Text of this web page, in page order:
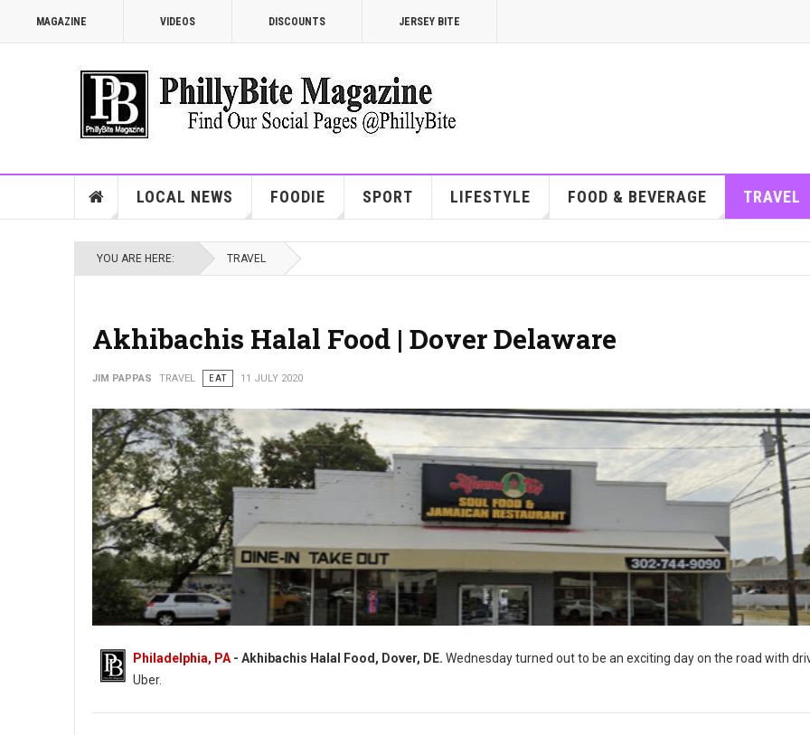
MAGAZINE VIDEOS DISCOUNTS JERSEY BITE
LOCAL NEWS FOODIE SPORT LIFESTYLE FOOD & BEVERAGE TRAVEL
YOU ARE HERE: TRAVEL
Akhibachis Halal Food | Dover Delaware
JIM PAPPAS TRAVEL EAT 11 JULY 2020
Philadelphia, PA - Akhibachis Halal Food, Dover, DE. Wednesday turned out to be an exciting day on the road with
Uber.